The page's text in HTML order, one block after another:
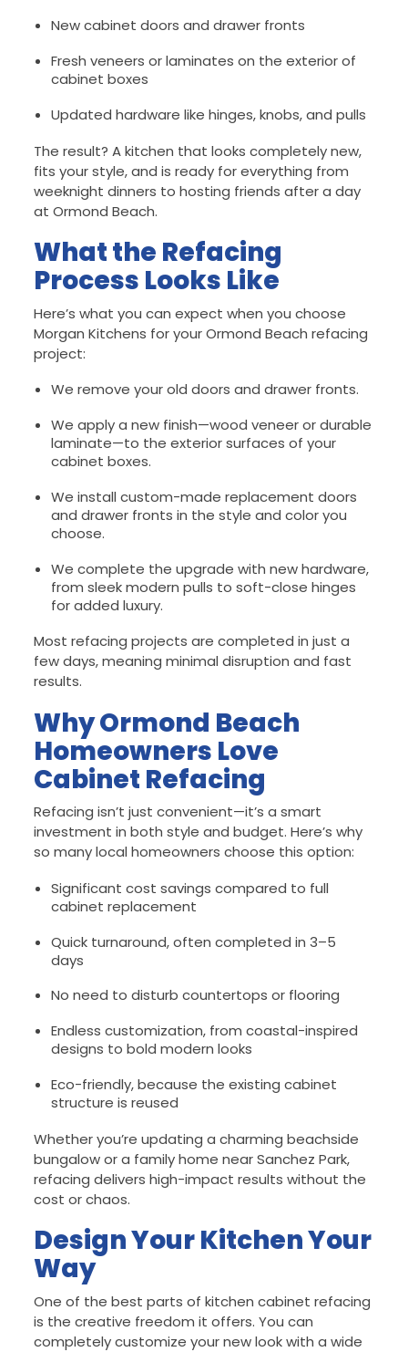
New cabinet doors and drawer fronts
Fresh veneers or laminates on the exterior of
cabinet boxes
Updated hardware like hinges, knobs, and pulls
The result? A kitchen that looks completely new,
fits your style, and is ready for everything from
weeknight dinners to hosting friends after a day
at Ormond Beach.
What the Refacing
Process Looks Like
Here’s what you can expect when you choose
Morgan Kitchens for your Ormond Beach refacing
project:
We remove your old doors and drawer fronts.
We apply a new finish—wood veneer or durable
laminate—to the exterior surfaces of your
cabinet boxes.
We install custom-made replacement doors
and drawer fronts in the style and color you
choose.
We complete the upgrade with new hardware,
from sleek modern pulls to soft-close hinges
for added luxury.
Most refacing projects are completed in just a
few days, meaning minimal disruption and fast
results.
Why Ormond Beach
Homeowners Love
Cabinet Refacing
Refacing isn’t just convenient—it’s a smart
investment in both style and budget. Here’s why
so many local homeowners choose this option:
Significant cost savings compared to full
cabinet replacement
Quick turnaround, often completed in 3–5
days
No need to disturb countertops or flooring
Endless customization, from coastal-inspired
designs to bold modern looks
Eco-friendly, because the existing cabinet
structure is reused
Whether you’re updating a charming beachside
bungalow or a family home near Sanchez Park,
refacing delivers high-impact results without the
cost or chaos.
Design Your Kitchen Your
Way
One of the best parts of kitchen cabinet refacing
is the creative freedom it offers. You can
completely customize your new look with a wide